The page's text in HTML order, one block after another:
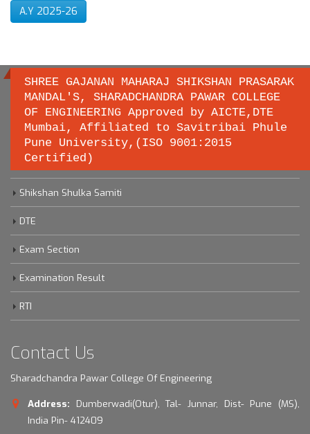
A.Y 2025-26
SHREE GAJANAN MAHARAJ SHIKSHAN PRASARAK
MANDAL'S, SHARADCHANDRA PAWAR COLLEGE
OF ENGINEERING Approved by AICTE,DTE
Mumbai, Affiliated to Savitribai Phule
Pune University,(ISO 9001:2015
Certified)
Important links
Savitribai Phule Pune University
Shikshan Shulka Samiti
DTE
Exam Section
Examination Result
RTI
Contact Us
Sharadchandra Pawar College Of Engineering
Address:
Dumberwadi(Otur), Tal- Junnar, Dist- Pune (MS),
India Pin- 412409